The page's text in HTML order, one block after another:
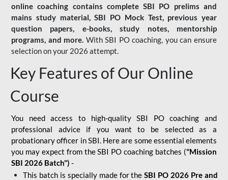
online coaching contains complete SBI PO prelims and
mains study material,SBI PO Mock Test, previous year
question papers, e-books, study notes, mentorship
programs, and more. With SBI PO coaching, you can ensure
selection on your 2026 attempt.
Key Features of Our Online
Course
You need access to high-quality SBI PO coaching and
professional advice if you want to be selected as a
probationary officer in SBI. Here are some essential elements
you may expect from the SBI PO coaching batches ("Mission
SBI 2026 Batch") -
This batch is specially made for theSBI PO 2026 Pre and